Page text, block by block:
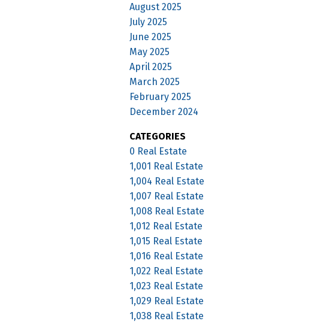
August 2025
July 2025
June 2025
May 2025
April 2025
March 2025
February 2025
December 2024
CATEGORIES
0 Real Estate
1,001 Real Estate
1,004 Real Estate
1,007 Real Estate
1,008 Real Estate
1,012 Real Estate
1,015 Real Estate
1,016 Real Estate
1,022 Real Estate
1,023 Real Estate
1,029 Real Estate
1,038 Real Estate